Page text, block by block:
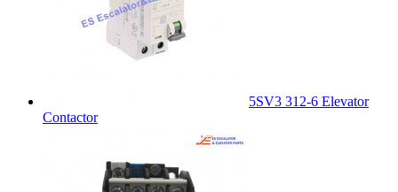
5SV3 312-6 Elevator
Contactor